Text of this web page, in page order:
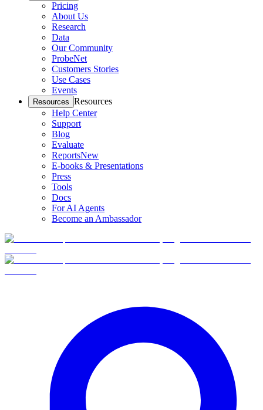
Pricing
About Us
Research
Data
Our Community
ProbeNet
Customers Stories
Use Cases
Events
Resources Resources
Help Center
Support
Blog
Evaluate
ReportsNew
E-books & Presentations
Press
Tools
Docs
For AI Agents
Become an Ambassador